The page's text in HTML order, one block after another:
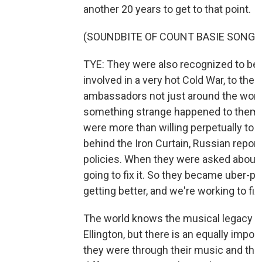
another 20 years to get to that point.
(SOUNDBITE OF COUNT BASIE
TYE: They were also recognized to
involved in a very hot Cold War, to
ambassadors not just around the
something strange happened to
were more than willing perpetually
behind the Iron Curtain, Russian
policies. When they were asked
going to fix it. So they became
getting better, and we're working to
The world knows the musical
Ellington, but there is an equally
they were through their music and